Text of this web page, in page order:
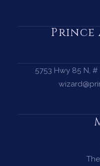
Prince
5753 Hwy 85 N, #